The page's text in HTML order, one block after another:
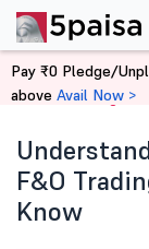
Home Blog
F&O
Know
Pay ₹0 Pledge/
above Avail Now >